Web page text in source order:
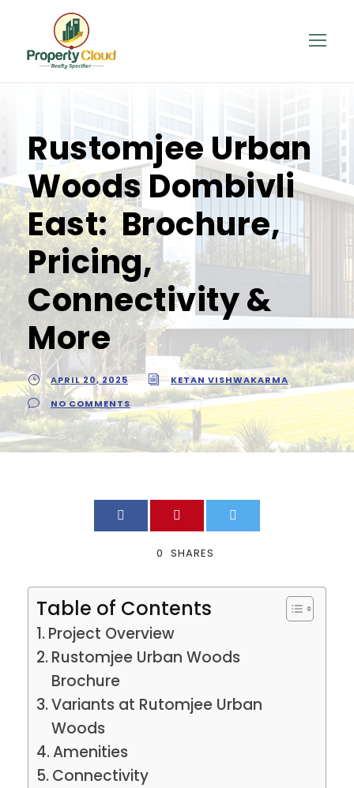
Rustomjee Urban
Woods Dombivli
East: Brochure,
Pricing,
Connectivity &
More
APRIL 20, 2025
KETAN VISHWAKARMA
NO COMMENTS
0 SHARES
Table of Contents
Project Overview
Rustomjee Urban Woods
Brochure
Variants at Rutomjee Urban
Woods
Amenities
Connectivity